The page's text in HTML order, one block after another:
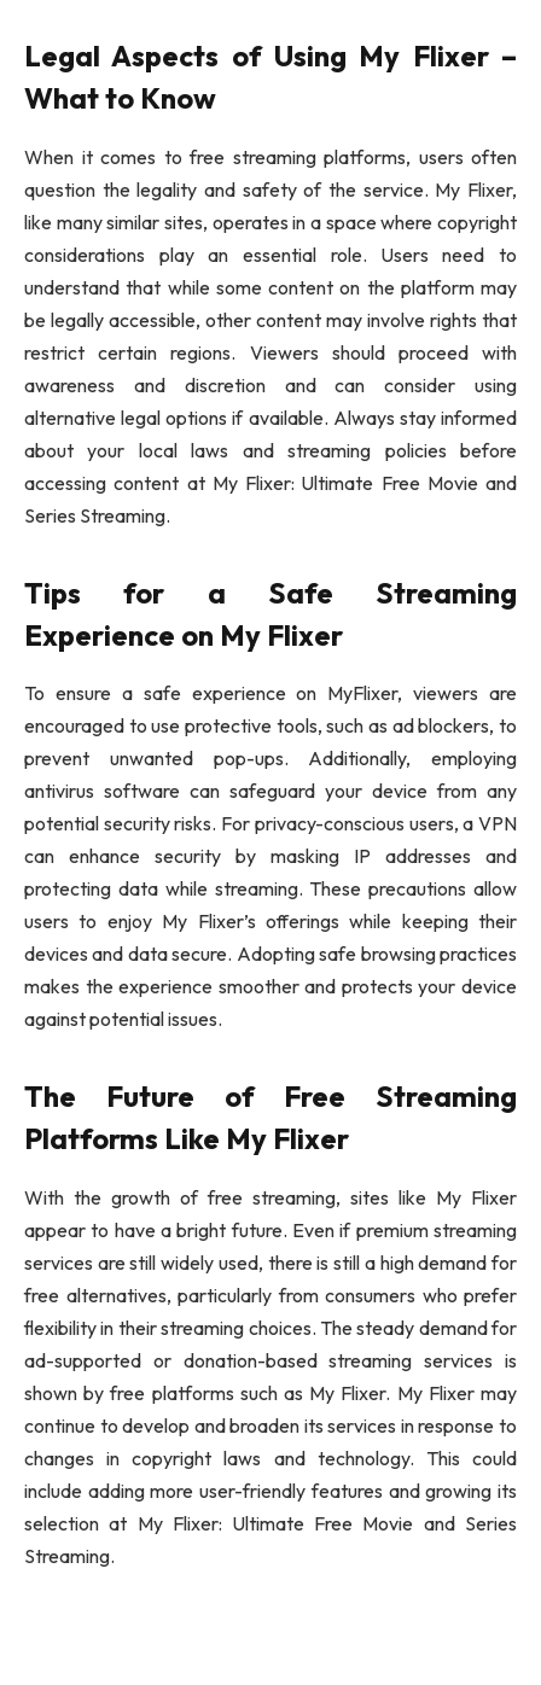
Legal Aspects of Using My Flixer –
What to Know
When it comes to free streaming platforms, users often
question the legality and safety of the service. My Flixer,
like many similar sites, operates in a space where copyright
considerations play an essential role. Users need to
understand that while some content on the platform may
be legally accessible, other content may involve rights that
restrict certain regions. Viewers should proceed with
awareness and discretion and can consider using
alternative legal options if available. Always stay informed
about your local laws and streaming policies before
accessing content at My Flixer: Ultimate Free Movie and
Series Streaming.
Tips for a Safe Streaming
Experience on My Flixer
To ensure a safe experience on MyFlixer, viewers are
encouraged to use protective tools, such as ad blockers, to
prevent unwanted pop-ups. Additionally, employing
antivirus software can safeguard your device from any
potential security risks. For privacy-conscious users, a VPN
can enhance security by masking IP addresses and
protecting data while streaming. These precautions allow
users to enjoy My Flixer’s offerings while keeping their
devices and data secure. Adopting safe browsing practices
makes the experience smoother and protects your device
against potential issues.
The Future of Free Streaming
Platforms Like My Flixer
With the growth of free streaming, sites like My Flixer
appear to have a bright future. Even if premium streaming
services are still widely used, there is still a high demand for
free alternatives, particularly from consumers who prefer
flexibility in their streaming choices. The steady demand for
ad-supported or donation-based streaming services is
shown by free platforms such as My Flixer. My Flixer may
continue to develop and broaden its services in response to
changes in copyright laws and technology. This could
include adding more user-friendly features and growing its
selection at My Flixer: Ultimate Free Movie and Series
Streaming.